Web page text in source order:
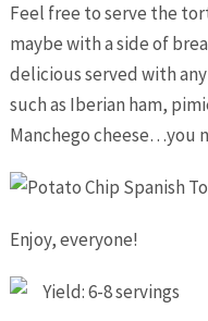
Feel free to serve the
maybe with a side of
delicious served with
such as Iberian ham,
Manchego cheese…you
Enjoy, everyone!
Yield: 6-8 servings